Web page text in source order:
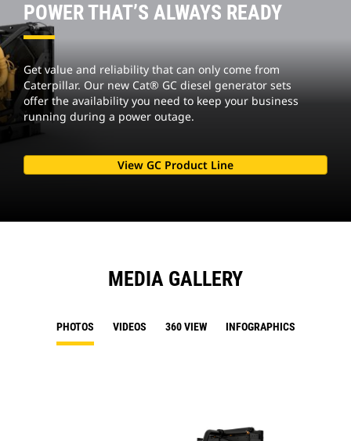
POWER THAT’S ALWAYS READY
Get value and reliability that can only come from
Caterpillar. Our new Cat® GC diesel generator sets
offer the availability you need to keep your business
running during a power outage.
View GC Product Line
MEDIA GALLERY
PHOTOS VIDEOS 360 VIEW INFOGRAPHICS